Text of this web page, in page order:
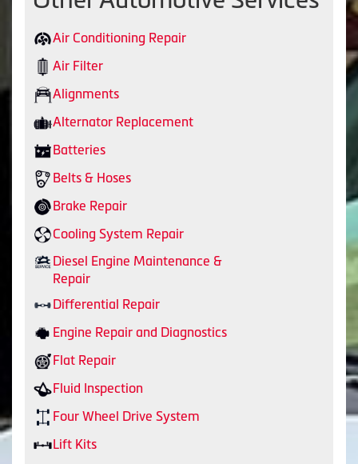
Air Conditioning Repair
Air Filter
Alignments
Alternator Replacement
Batteries
Belts & Hoses
Brake Repair
Cooling System Repair
Diesel Engine Maintenance &
Repair
Differential Repair
Engine Repair and Diagnostics
Flat Repair
Fluid Inspection
Four Wheel Drive System
Lift Kits